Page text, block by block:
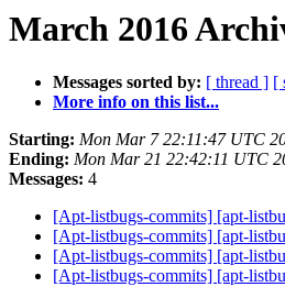
March 2016
Messages sorted by: [ thread ] [
More info on this list...
Starting: Mon Mar 7 22:11:47 UTC
Ending: Mon Mar 21 22:42:11 UTC
Messages: 4
[Apt-listbugs-commits] [apt-
[Apt-listbugs-commits] [apt-
[Apt-listbugs-commits] [apt-
[Apt-listbugs-commits] [apt-